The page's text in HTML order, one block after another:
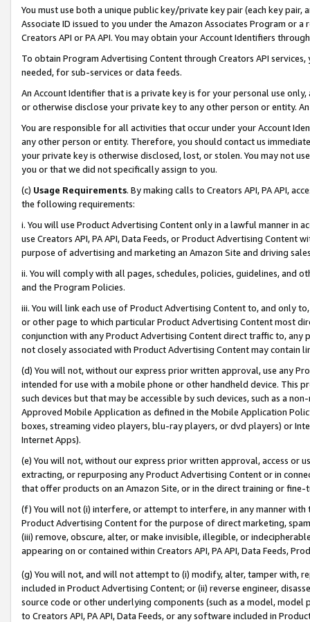
You must use both a unique public key/private key pair (each key pair,
Associate ID issued to you under the Amazon Associates Program or
Creators API or PA API. You may obtain your Account Identifiers
To obtain Program Advertising Content through Creators API
needed, for sub-services or data feeds.
An Account Identifier that is a private key is for your personal use
or otherwise disclose your private key to any other person or entity.
You are responsible for all activities that occur under your Account
any other person or entity. Therefore, you should contact us
your private key is otherwise disclosed, lost, or stolen. You may not
you or that we did not specifically assign to you.
(c) Usage Requirements. By making calls to Creators API, PA API,
the following requirements:
i. You will use Product Advertising Content only in a lawful manner in
use Creators API, PA API, Data Feeds, or Product Advertising
purpose of advertising and marketing an Amazon Site and driving
ii. You will comply with all pages, schedules, policies, guidelines, and
and the Program Policies.
iii. You will link each use of Product Advertising Content to, and only
or other page to which particular Product Advertising Content most
conjunction with any Product Advertising Content direct traffic to,
not closely associated with Product Advertising Content may contain
(d) You will not, without our express prior written approval, use any
intended for use with a mobile phone or other handheld device. This
such devices but that may be accessible by such devices, such as a
Approved Mobile Application as defined in the Mobile Application
boxes, streaming video players, blu-ray players, or dvd players) or
Internet Apps).
(e) You will not, without our express prior written approval, access or
extracting, or repurposing any Product Advertising Content or in
that offer products on an Amazon Site, or in the direct training or
(f) You will not (i) interfere, or attempt to interfere, in any manner
Product Advertising Content for the purpose of direct marketing,
(iii) remove, obscure, alter, or make invisible, illegible, or
appearing on or contained within Creators API, PA API, Data Feeds,
(g) You will not, and will not attempt to (i) modify, alter, tamper with,
included in Product Advertising Content; or (ii) reverse engineer,
source code or other underlying components (such as a model,
to Creators API, PA API, Data Feeds, or any software included in